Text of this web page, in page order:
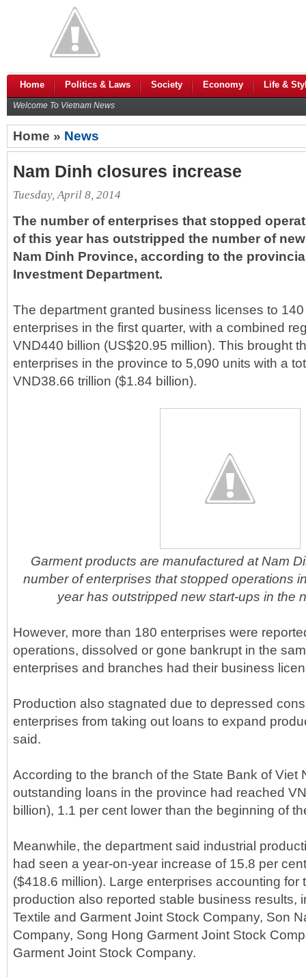
Home Politics & Laws Society Economy Life &
Welcome To Vietnam News
Home » News
Nam Dinh closures increase
Tuesday, April 8, 2014
The number of enterprises that stopped
of this year has outstripped the number of
Nam Dinh Province, according to the
Investment Department.
The department granted business licenses to
enterprises in the first quarter, with a combined
VND440 billion (US$20.95 million). This brought
enterprises in the province to 5,090 units with a
VND38.66 trillion ($1.84 billion).
Garment products are manufactured at Nam
number of enterprises that stopped operations
year has outstripped new start-ups in the
However, more than 180 enterprises were
operations, dissolved or gone bankrupt in the
enterprises and branches had their business
Production also stagnated due to depressed
enterprises from taking out loans to expand
said.
According to the branch of the State Bank of Viet
outstanding loans in the province had reached
billion), 1.1 per cent lower than the beginning of
Meanwhile, the department said industrial
had seen a year-on-year increase of 15.8 per
($418.6 million). Large enterprises accounting for
production also reported stable business results,
Textile and Garment Joint Stock Company, Son
Company, Song Hong Garment Joint Stock
Garment Joint Stock Company.